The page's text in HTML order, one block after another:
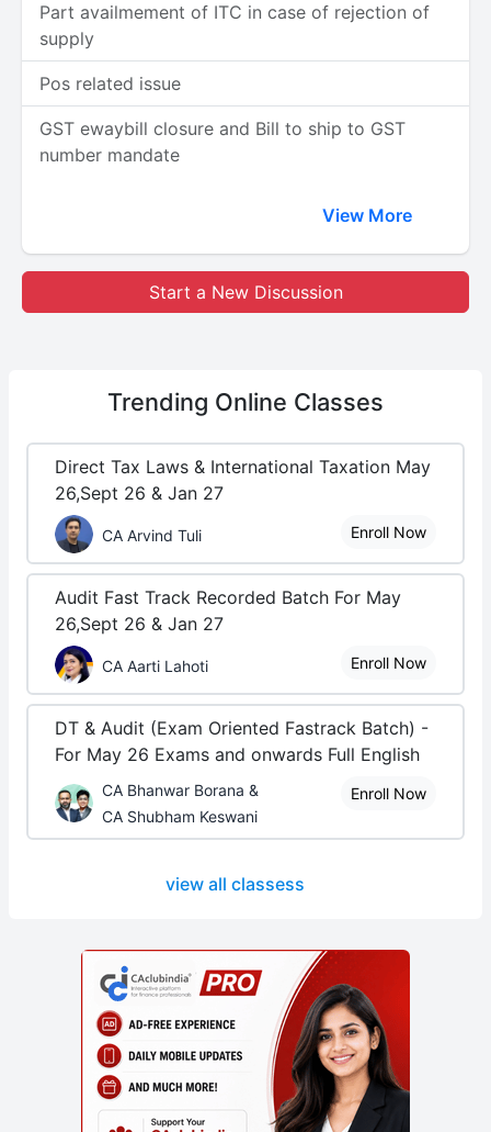
Part availmement of ITC in case of rejection of
supply
Pos related issue
GST ewaybill closure and Bill to ship to GST
number mandate
View More
Start a New Discussion
Trending Online Classes
Direct Tax Laws & International Taxation May
26,Sept 26 & Jan 27
CA Arvind Tuli Enroll Now
Audit Fast Track Recorded Batch For May
26,Sept 26 & Jan 27
CA Aarti Lahoti Enroll Now
DT & Audit (Exam Oriented Fastrack Batch) -
For May 26 Exams and onwards Full English
CA Bhanwar Borana &
CA Shubham Keswani
Enroll Now
view all classess